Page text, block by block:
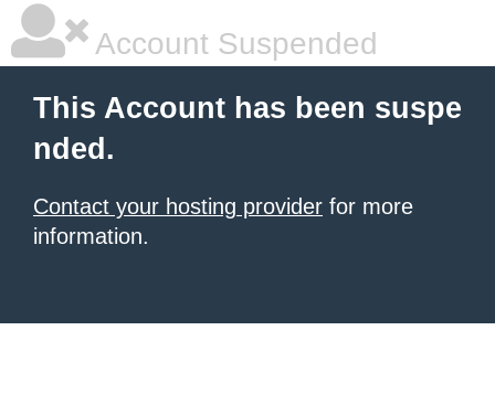
Account Suspended
This Account has been suspe
nded.
Contact your hosting provider for more
information.